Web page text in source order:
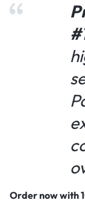
Order now with